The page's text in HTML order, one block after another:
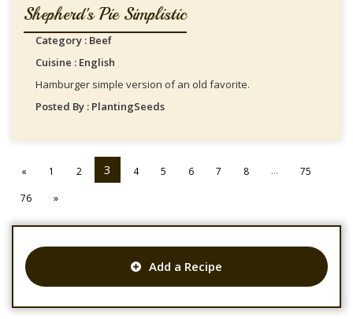
Shepherd's Pie Simplistic
Category : Beef
Cuisine : English
Hamburger simple version of an old favorite.
Posted By : PlantingSeeds
« 1 2 3 4 5 6 7 8 ...
75
76
»
Add a Recipe